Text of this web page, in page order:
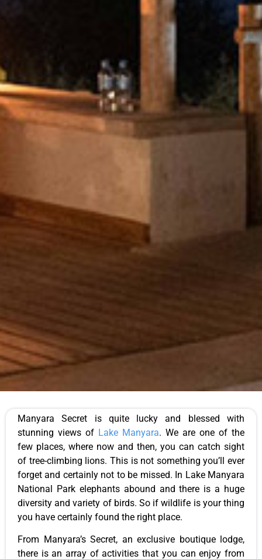
Manyara Secret is quite lucky and blessed with
stunning views of Lake Manyara. We are one of the
few places, where now and then, you can catch sight
of tree-climbing lions. This is not something you’ll ever
forget and certainly not to be missed. In Lake Manyara
National Park elephants abound and there is a huge
diversity and variety of birds. So if wildlife is your thing
you have certainly found the right place.
From Manyara’s Secret, an exclusive boutique lodge,
there is an array of activities that you can enjoy from